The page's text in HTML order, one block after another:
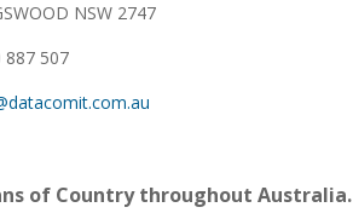
NSW 2747
887 507
of Country throughout Australia.